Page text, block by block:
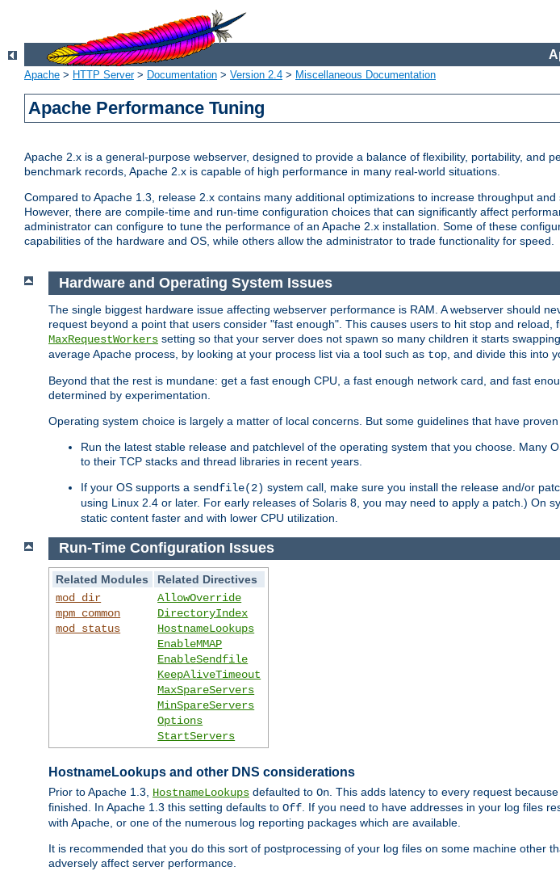
Apache > HTTP Server> Documentation > Version 2.4 > Miscellaneous Documentation
Apache Performance Tuning
Apache 2.x is a general-purpose webserver, designed to provide a balance of flexibility, portability, and
benchmark records, Apache 2.x is capable of high performance in many real-world situations.
Compared to Apache 1.3, release 2.x contains many additional optimizations to increase throughput
However, there are compile-time and run-time configuration choices that can significantly affect
administrator can configure to tune the performance of an Apache 2.x installation. Some of these
capabilities of the hardware and OS, while others allow the administrator to trade functionality for speed.
Hardware and Operating System Issues
The single biggest hardware issue affecting webserver performance is RAM. A webserver should
request beyond a point that users consider "fast enough". This causes users to hit stop and
MaxRequestWorkers setting so that your server does not spawn so many children it starts
average Apache process, by looking at your process list via a tool such as top , and divide this into
Beyond that the rest is mundane: get a fast enough CPU, a fast enough network card, and fast
determined by experimentation.
Operating system choice is largely a matter of local concerns. But some guidelines that have
Run the latest stable release and patchlevel of the operating system that you choose. Many
to their TCP stacks and thread libraries in recent years.
If your OS supports a sendfile(2) system call, make sure you install the release and/or
using Linux 2.4 or later. For early releases of Solaris 8, you may need to apply a patch.) On
static content faster and with lower CPU utilization.
Run-Time Configuration Issues
Related Modules
Related Directives
mod_dir
mpm_common
mod_status
AllowOverride
DirectoryIndex
HostnameLookups
EnableMMAP
EnableSendfile
KeepAliveTimeout
MaxSpareServers
MinSpareServers
Options
StartServers
HostnameLookups and other DNS considerations
Prior to Apache 1.3, HostnameLookups defaulted to On. This adds latency to every request
finished. In Apache 1.3 this setting defaults to Off. If you need to have addresses in your log files
with Apache, or one of the numerous log reporting packages which are available.
It is recommended that you do this sort of postprocessing of your log files on some machine other
adversely affect server performance.